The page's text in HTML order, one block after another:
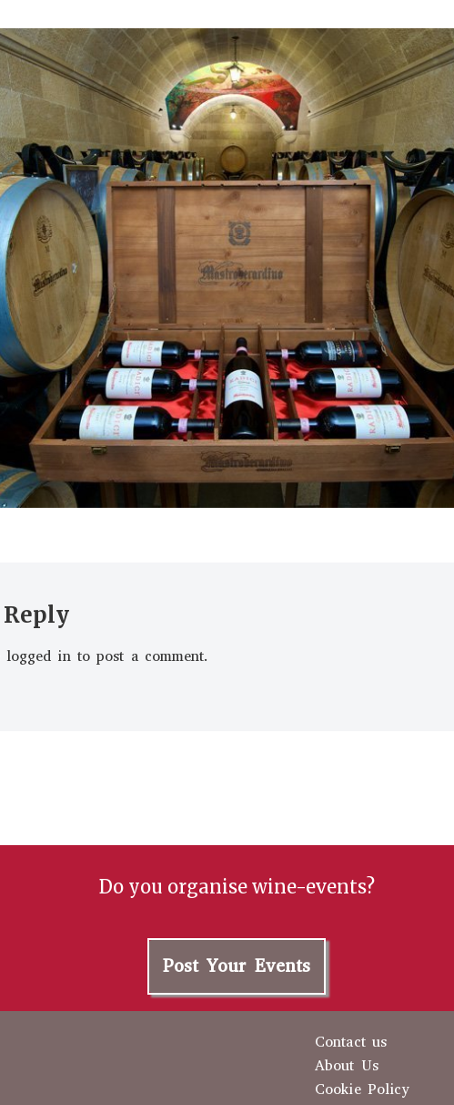
Reply
logged into post a comment.
Do you organise wine-events?
Post Your Events
Contact us
About Us
Cookie Policy